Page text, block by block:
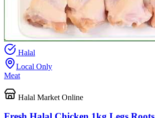
Halal
Local Only
Meat
Halal Market Online